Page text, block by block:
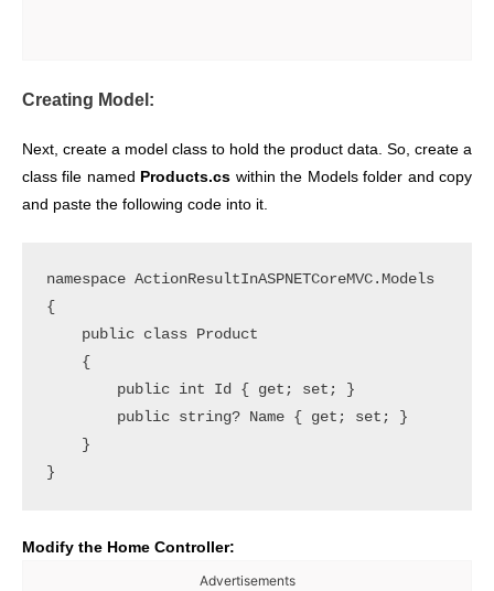
Creating Model:
Next, create a model class to hold the product data. So, create a
class file named Products.cs within the Models folder and copy
and paste the following code into it.
namespace ActionResultInASPNETCoreMVC.Models
{
    public class Product
    {
        public int Id { get; set; }
        public string? Name { get; set; }
    }
Modify the Home Controller:
Advertisements